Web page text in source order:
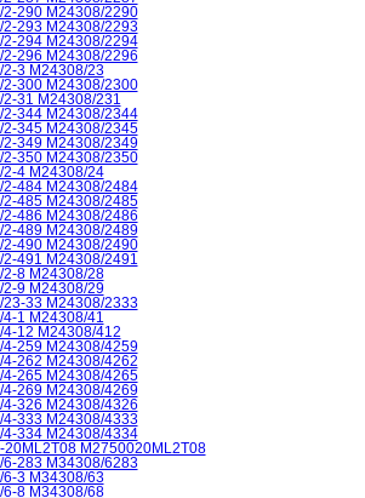
2-290 M24308/2290
2-293 M24308/2293
2-294 M24308/2294
2-296 M24308/2296
2-3 M24308/23
2-300 M24308/2300
2-31 M24308/231
2-344 M24308/2344
2-345 M24308/2345
2-349 M24308/2349
2-350 M24308/2350
2-4 M24308/24
2-484 M24308/2484
2-485 M24308/2485
2-486 M24308/2486
2-489 M24308/2489
2-490 M24308/2490
2-491 M24308/2491
2-8 M24308/28
2-9 M24308/29
23-33 M24308/2333
4-1 M24308/41
4-12 M24308/412
4-259 M24308/4259
4-262 M24308/4262
4-265 M24308/4265
4-269 M24308/4269
4-326 M24308/4326
4-333 M24308/4333
4-334 M24308/4334
20ML2T08 M2750020ML2T08
6-283 M34308/6283
6-3 M34308/63
6-8 M34308/68